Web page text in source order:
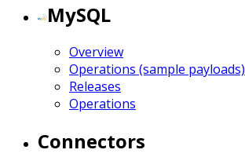
MySQL
Overview
Operations (sample payloads)
Releases
Operations
Connectors